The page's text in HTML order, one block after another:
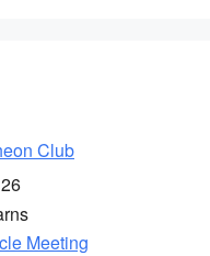
Club
Meeting